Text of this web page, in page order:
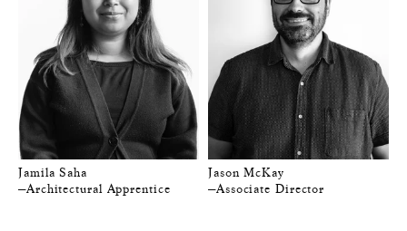
Jamila Saha
—Architectural Apprentice
Jason McKay
—Associate Director